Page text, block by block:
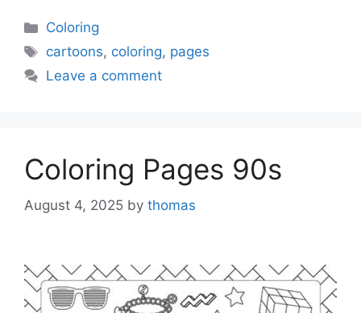
Categories
Coloring
Tags
cartoons, coloring, pages
Leave a comment
Coloring Pages 90s
August 4, 2025 by thomas